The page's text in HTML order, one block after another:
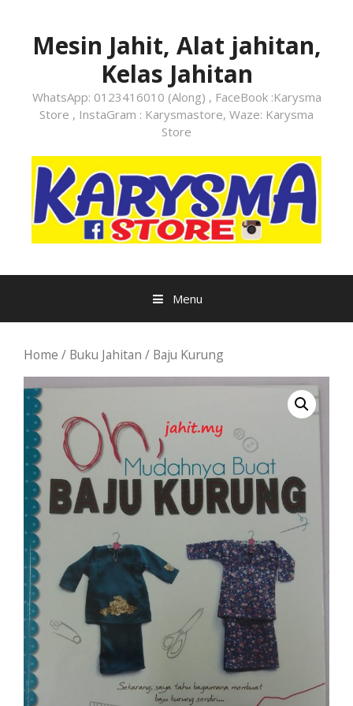
contentMesin Jahit, Alat jahitan,
Kelas Jahitan
WhatsApp: 0123416010 (Along) , FaceBook :Karysma
Store , InstaGram : Karysmastore, Waze: Karysma
Store
Menu
Home / Buku Jahitan / Baju Kurung